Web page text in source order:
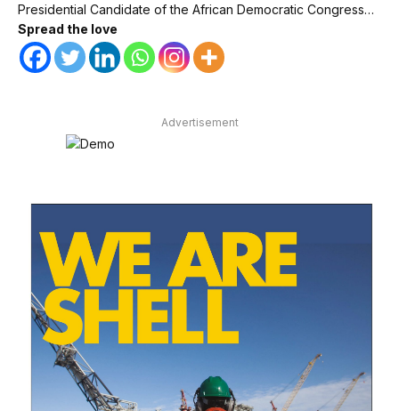
Presidential Candidate of the African Democratic Congress…
Spread the love
Advertisement